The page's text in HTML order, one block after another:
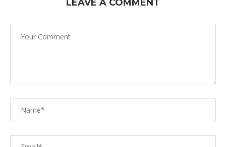
LEAVE A COMMENT